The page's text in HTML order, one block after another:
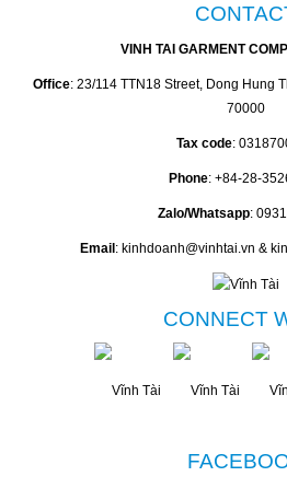
VINH TAI GARMENT
Office: 23/114 TTN18 Street, Dong Hung
70000
Tax code:
Phone: +84-28-
Zalo/Whatsapp:
Email: kinhdoanh@vinhtai.vn &
CONNECT